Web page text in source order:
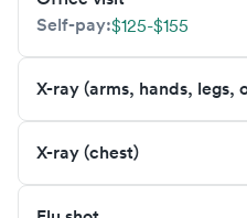
Self-pay:$125-$155
X-ray (arms, hands, legs,
X-ray (chest)